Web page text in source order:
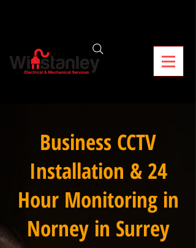
Business CCTV
Installation & 24
Hour Monitoring in
Norney in Surrey